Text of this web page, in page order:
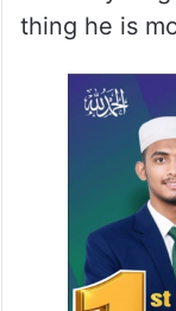
thing he is